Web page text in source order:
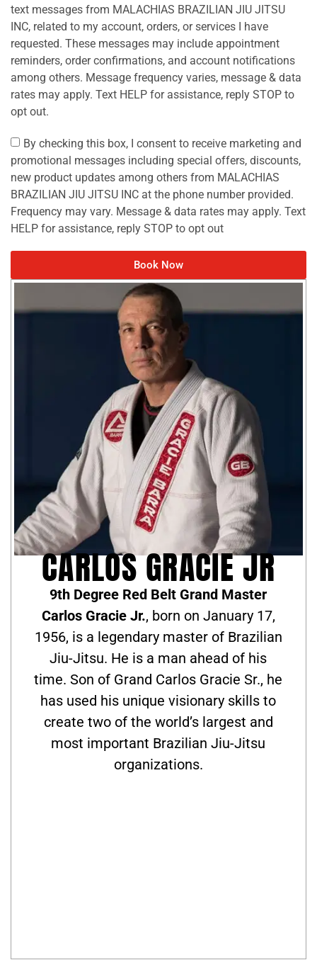
text messages from MALACHIAS BRAZILIAN JIU JITSU
INC, related to my account, orders, or services I have
requested. These messages may include appointment
reminders, order confirmations, and account notifications
among others. Message frequency varies, message & data
rates may apply. Text HELP for assistance, reply STOP to
opt out.
By checking this box, I consent to receive marketing and
promotional messages including special offers, discounts,
new product updates among others from MALACHIAS
BRAZILIAN JIU JITSU INC at the phone number provided.
Frequency may vary. Message & data rates may apply. Text
HELP for assistance, reply STOP to opt out
Book Now
CARLOS GRACIE JR
9th Degree Red Belt Grand Master
Carlos Gracie Jr., born on January 17,
1956, is a legendary master of Brazilian
Jiu-Jitsu. He is a man ahead of his
time. Son of Grand Carlos Gracie Sr., he
has used his unique visionary skills to
create two of the world’s largest and
most important Brazilian Jiu-Jitsu
organizations.